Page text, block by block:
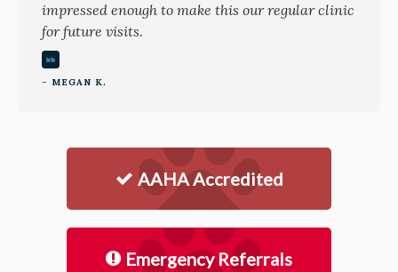
impressed enough to make this our regular clinic
for future visits.
- MEGAN K.
AAHA Accredited
Emergency Referrals